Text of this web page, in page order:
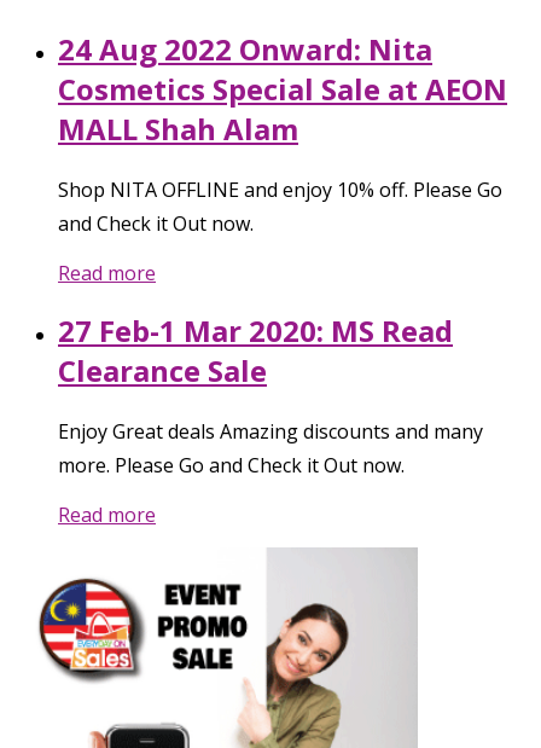
24 Aug 2022 Onward: Nita
Cosmetics Special Sale at AEON
MALL Shah Alam
Shop NITA OFFLINE and enjoy 10% off. Please Go
and Check it Out now.
Read more
27 Feb-1 Mar 2020: MS Read
Clearance Sale
Enjoy Great deals Amazing discounts and many
more. Please Go and Check it Out now.
Read more